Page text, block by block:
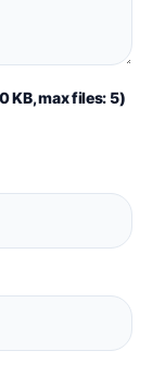
KB, max files: 5)